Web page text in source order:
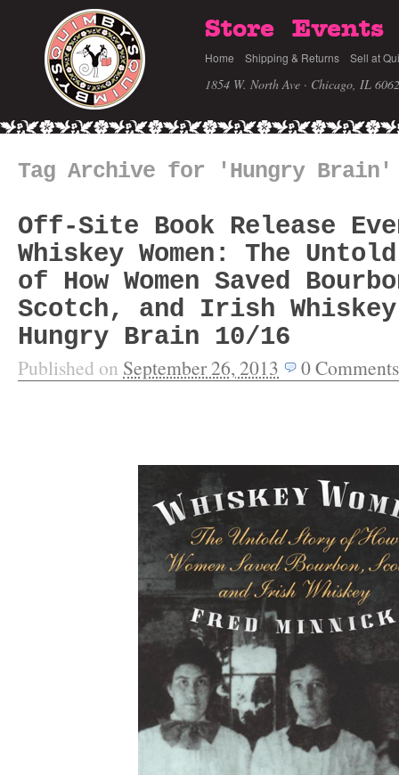
Store Events
Home Shipping & Returns Sell at
1854 W. North Ave · Chicago, IL
Tag Archive for 'Hungry Brain'
Off-Site Book Release
Whiskey Women: The
of How Women Saved
Scotch, and Irish
Hungry Brain 10/16
Published on September 26, 2013 0Comments